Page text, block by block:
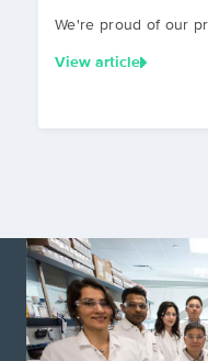
We're proud of our
View article